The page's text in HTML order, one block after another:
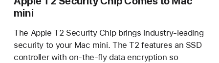
mini
The Apple T2 Security Chip brings industry-leading
security to your Mac mini. The T2 features an SSD
controller with on-the-fly data encryption so